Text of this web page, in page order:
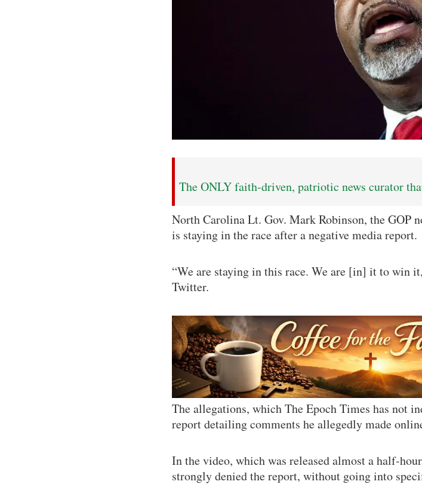
The ONLY faith-driven, patriotic news curator
North Carolina Lt. Gov. Mark Robinson, the GOP
is staying in the race after a negative media report.
“We are staying in this race. We are [in] it to win
Twitter.
The allegations, which The Epoch Times has not
report detailing comments he allegedly made
In the video, which was released almost a half-
strongly denied the report, without going into